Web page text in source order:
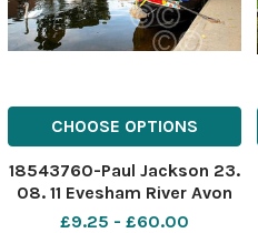
CHOOSE OPTIONS
18543760-Paul Jackson 23.
08. 11 Evesham River Avon
and Workman Bridge.
£9.25 - £60.00